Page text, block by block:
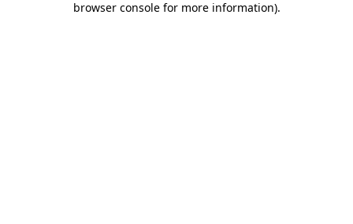
browser console for more information).